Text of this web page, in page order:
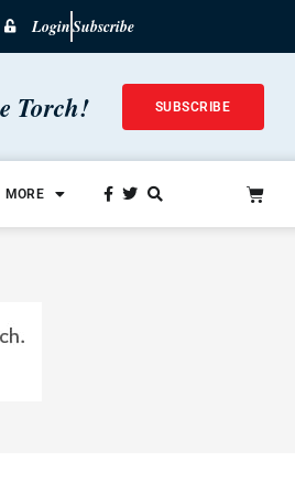
LoginSubscribe
Torch! SUBSCRIBE
MORE